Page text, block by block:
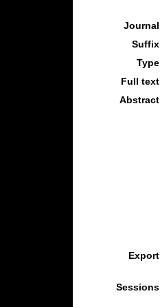
Journal
Suffix
Type
Full text
Abstract
Export
Sessions